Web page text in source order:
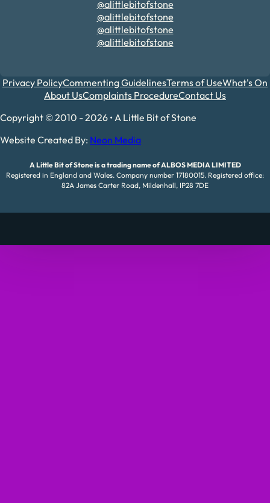
@alittlebitofstone
@alittlebitofstone
@alittlebitofstone
@alittlebitofstone
Privacy PolicyCommenting GuidelinesTerms of UseWhat's On
About UsComplaints ProcedureContact Us
Copyright © 2010 - 2026 • A Little Bit of Stone
Website Created By: Neon Media
A Little Bit of Stone is a trading name of ALBOS MEDIA LIMITED
Registered in England and Wales. Company number 17180015. Registered office:
82A James Carter Road, Mildenhall, IP28 7DE